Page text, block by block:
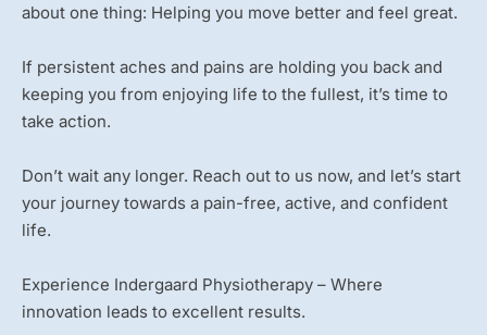
about one thing: Helping you move better and feel great.
If persistent aches and pains are holding you back and
keeping you from enjoying life to the fullest, it’s time to
take action.
Don’t wait any longer. Reach out to us now, and let’s start
your journey towards a pain-free, active, and confident
life.
Experience Indergaard Physiotherapy – Where
innovation leads to excellent results.